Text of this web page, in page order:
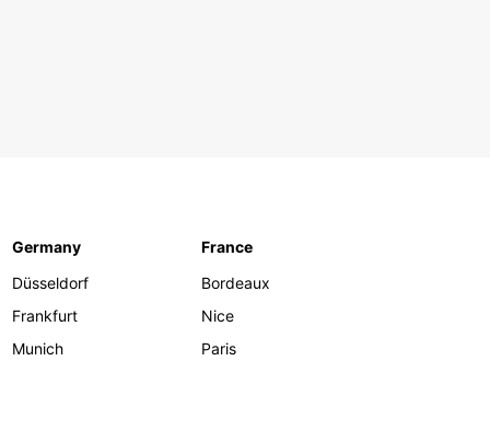
Germany
Düsseldorf
Frankfurt
Munich
France
Bordeaux
Nice
Paris